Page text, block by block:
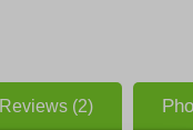
Reviews (2)